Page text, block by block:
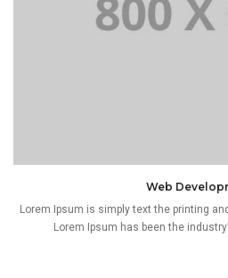
Web
Lorem Ipsum is simply text the printing
Lorem Ipsum has been the